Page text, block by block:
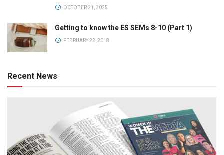
OCTOBER 21, 2025
Getting to know the ES SEMs 8-10 (Part 1)
FEBRUARY 22, 2018
Recent News